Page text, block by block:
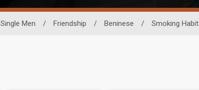
Single Men / Friendship / Beninese / Smoking Habit